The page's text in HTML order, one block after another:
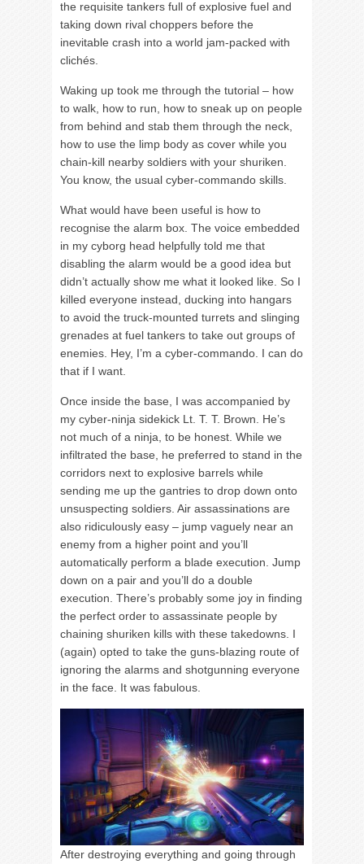
the requisite tankers full of explosive fuel and
taking down rival choppers before the
inevitable crash into a world jam-packed with
clichés.
Waking up took me through the tutorial – how
to walk, how to run, how to sneak up on people
from behind and stab them through the neck,
how to use the limp body as cover while you
chain-kill nearby soldiers with your shuriken.
You know, the usual cyber-commando skills.
What would have been useful is how to
recognise the alarm box. The voice embedded
in my cyborg head helpfully told me that
disabling the alarm would be a good idea but
didn’t actually show me what it looked like. So I
killed everyone instead, ducking into hangars
to avoid the truck-mounted turrets and slinging
grenades at fuel tankers to take out groups of
enemies. Hey, I’m a cyber-commando. I can do
that if I want.
Once inside the base, I was accompanied by
my cyber-ninja sidekick Lt. T. T. Brown. He’s
not much of a ninja, to be honest. While we
infiltrated the base, he preferred to stand in the
corridors next to explosive barrels while
sending me up the gantries to drop down onto
unsuspecting soldiers. Air assassinations are
also ridiculously easy – jump vaguely near an
enemy from a higher point and you’ll
automatically perform a blade execution. Jump
down on a pair and you’ll do a double
execution. There’s probably some joy in finding
the perfect order to assassinate people by
chaining shuriken kills with these takedowns. I
(again) opted to take the guns-blazing route of
ignoring the alarms and shotgunning everyone
in the face. It was fabulous.
After destroying everything and going through